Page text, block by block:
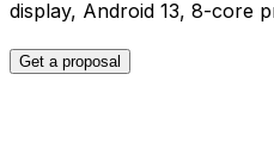
display, Android 13, 8-core
Get a proposal